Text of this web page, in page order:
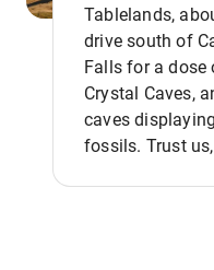
Tablelands,
drive south of
Falls for a dose
Crystal Caves,
caves
fossils. Trust